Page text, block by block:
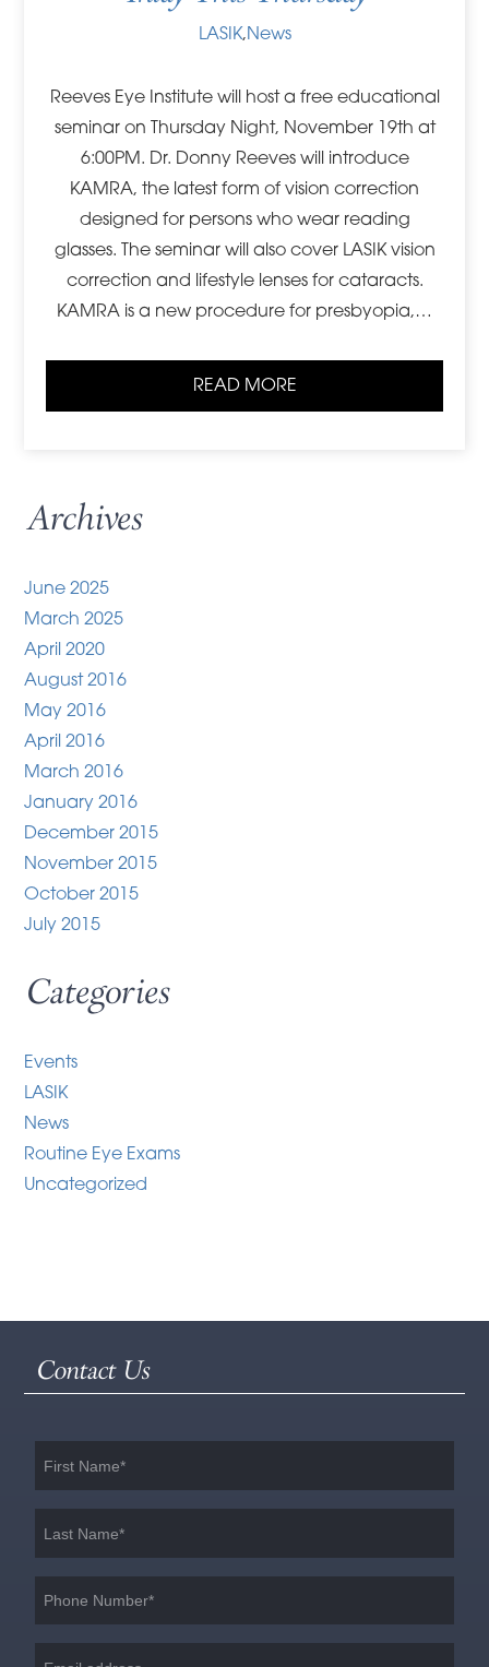
LASIK, News
Reeves Eye Institute will host a free educational
seminar on Thursday Night, November 19th at
6:00PM. Dr. Donny Reeves will introduce
KAMRA, the latest form of vision correction
designed for persons who wear reading
glasses. The seminar will also cover LASIK vision
correction and lifestyle lenses for cataracts.
KAMRA is a new procedure for presbyopia,…
READ MORE
Archives
June 2025
March 2025
April 2020
August 2016
May 2016
April 2016
March 2016
January 2016
December 2015
November 2015
October 2015
July 2015
Categories
Events
LASIK
News
Routine Eye Exams
Uncategorized
Contact Us